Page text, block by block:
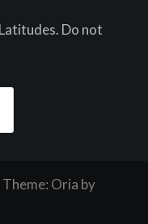
Do not
Theme: Oria by